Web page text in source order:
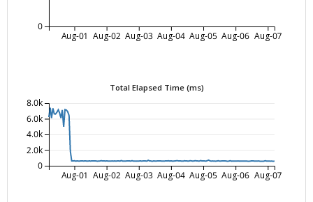
Aug-01 Aug-02 Aug-03 Aug-04 Aug-05 Aug-06 Aug-07
0
Total Elapsed Time (ms)
Aug-01 Aug-02 Aug-03 Aug-04 Aug-05 Aug-06 Aug-07
0
2.0k
4.0k
6.0k
8.0k